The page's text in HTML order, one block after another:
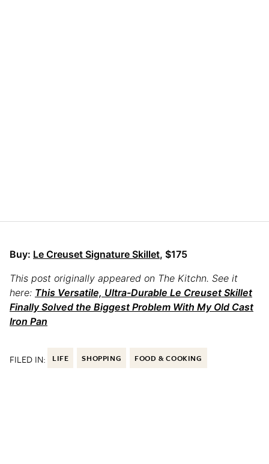
Buy: Le Creuset Signature Skillet, $175
This post originally appeared on The Kitchn. See it
here: This Versatile, Ultra-Durable Le Creuset Skillet
Finally Solved the Biggest Problem With My Old Cast
Iron Pan
FILED IN: LIFE SHOPPING FOOD & COOKING